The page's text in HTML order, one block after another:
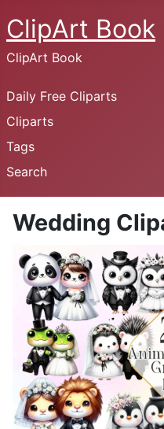
ClipArt Book
ClipArt Book
Daily Free Cliparts
Cliparts
Tags
Search
Wedding